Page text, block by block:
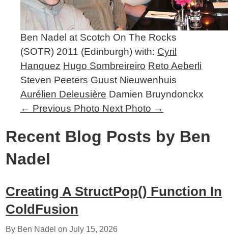
Ben Nadel at Scotch On The Rocks
(SOTR) 2011 (Edinburgh) with: Cyril
Hanquez Hugo Sombreireiro Reto Aeberli
Steven Peeters Guust Nieuwenhuis
Aurélien Deleusière Damien Bruyndonckx
← Previous Photo Next Photo →
Recent Blog Posts by Ben
Nadel
Creating A StructPop() Function In
ColdFusion
By Ben Nadel onJuly 15, 2026